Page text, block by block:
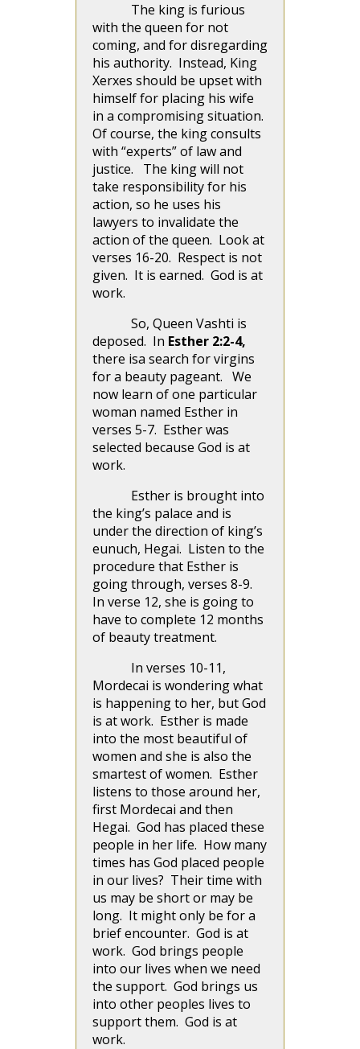
The king is furious
with the queen for not
coming, and for disregarding
his authority. Instead, King
Xerxes should be upset with
himself for placing his wife
in a compromising situation.
Of course, the king consults
with “experts” of law and
justice. The king will not
take responsibility for his
action, so he uses his
lawyers to invalidate the
action of the queen. Look at
verses 16-20. Respect is not
given. It is earned. God is at
work.
So, Queen Vashti is
deposed. In Esther 2:2-4,
there isa search for virgins
for a beauty pageant. We
now learn of one particular
woman named Esther in
verses 5-7. Esther was
selected because God is at
work.
Esther is brought into
the king’s palace and is
under the direction of king’s
eunuch, Hegai. Listen to the
procedure that Esther is
going through, verses 8-9.
In verse 12, she is going to
have to complete 12 months
of beauty treatment.
In verses 10-11,
Mordecai is wondering what
is happening to her, but God
is at work. Esther is made
into the most beautiful of
women and she is also the
smartest of women. Esther
listens to those around her,
first Mordecai and then
Hegai. God has placed these
people in her life. How many
times has God placed people
in our lives? Their time with
us may be short or may be
long. It might only be for a
brief encounter. God is at
work. God brings people
into our lives when we need
the support. God brings us
into other peoples lives to
support them. God is at
work.